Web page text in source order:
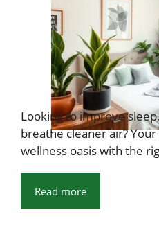
Looking to improve
breathe cleaner air?
wellness oasis with the
Read more